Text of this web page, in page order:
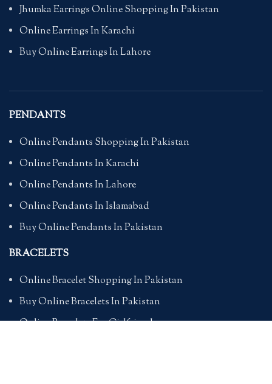
Jhumka Earrings Online Shopping In Pakistan
Online Earrings In Karachi
Buy Online Earrings In Lahore
PENDANTS
Online Pendants Shopping In Pakistan
Online Pendants In Karachi
Online Pendants In Lahore
Online Pendants In Islamabad
Buy Online Pendants In Pakistan
BRACELETS
Online Bracelet Shopping In Pakistan
Buy Online Bracelets In Pakistan
Online Bracelets For Girlfriend